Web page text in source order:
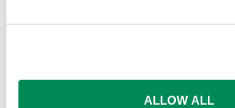
ALLOW ALL